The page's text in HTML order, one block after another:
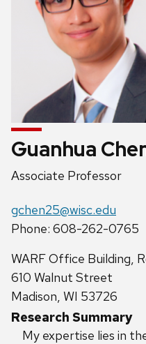
Guanhua
Position
Associate Professor
Email:
gchen25@wisc.edu
Phone:
Phone: 608-262-0765
Address:
WARF Office Building,
610 Walnut Street
Madison, WI 53726
Research Summary
My expertise lies in